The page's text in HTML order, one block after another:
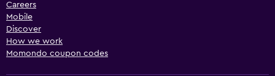
Careers
Mobile
Discover
How we work
Momondo coupon codes